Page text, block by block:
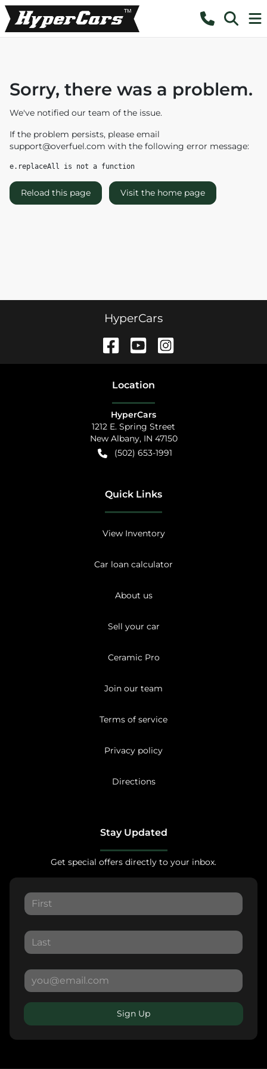
Sorry, there was a problem.
We've notified our team of the issue.
If the problem persists, please email
support@overfuel.com with the following error message:
e.replaceAll is not a function
Reload this page Visit the home page
HyperCars
Location
HyperCars
1212 E. Spring Street
New Albany, IN 47150
(502) 653-1991
Quick Links
View Inventory
Car loan calculator
About us
Sell your car
Ceramic Pro
Join our team
Terms of service
Privacy policy
Directions
Stay Updated
Get special offers directly to your inbox.
Sign Up